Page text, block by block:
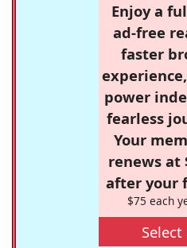
Enjoy a
ad-free
faster
power
fearless
Your
renews at
after your
$75 each
Select